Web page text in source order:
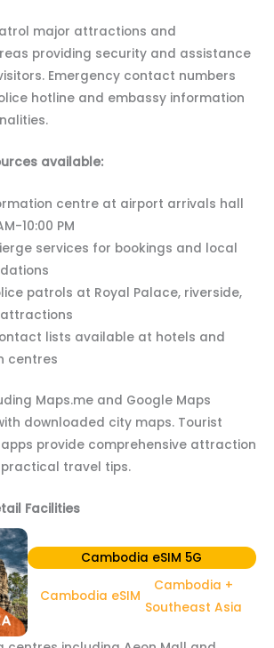
major attractions and
providing security and assistance
Emergency contact numbers
hotline and embassy information
available:
centre at airport arrivals hall
10:00 PM
services for bookings and local
patrols at Royal Palace, riverside,
lists available at hotels and
centres
Maps.me and Google Maps
downloaded city maps. Tourist
provide comprehensive attraction
travel tips.
Facilities
Cambodia eSIM 5G
Cambodia eSIM
Cambodia +
Southeast Asia